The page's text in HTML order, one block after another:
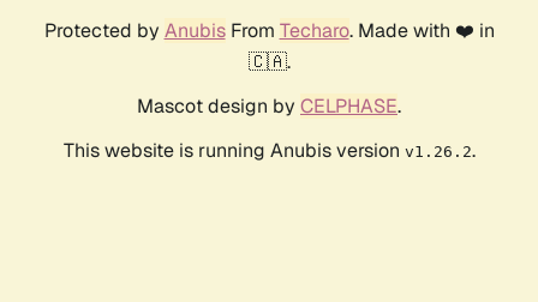
Protected by AnubisFrom Techaro. Made with ❤️ in
🇨🇦.
Mascot design by CELPHASE.
This website is running Anubis version v1.26.2.